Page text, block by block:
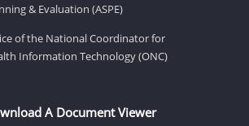
& Evaluation (ASPE)
of the National Coordinator for
Information Technology (ONC)
A Document Viewer